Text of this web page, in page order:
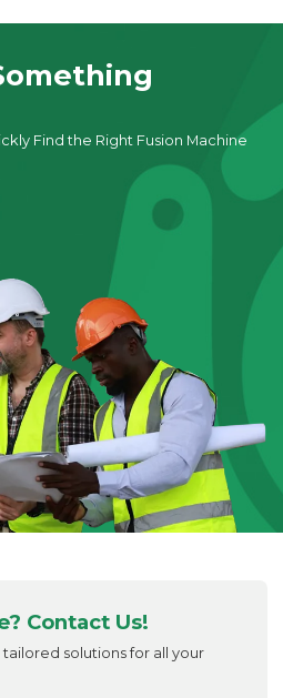
Find the Right Fusion Machine
Contact Us!
solutions for all your